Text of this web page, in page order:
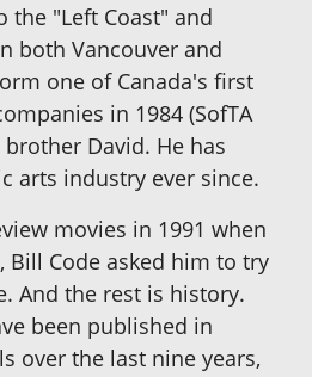
the "Left Coast" and
both Vancouver and
one of Canada's first
in 1984 (SofTA
David. He has
arts industry ever since.
movies in 1991 when
Bill Code asked him to try
And the rest is history.
been published in
over the last nine years,